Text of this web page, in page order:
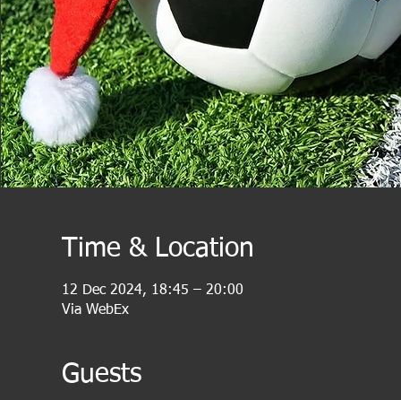
Time & Location
12 Dec 2024, 18:45 – 20:00
Via WebEx
Guests